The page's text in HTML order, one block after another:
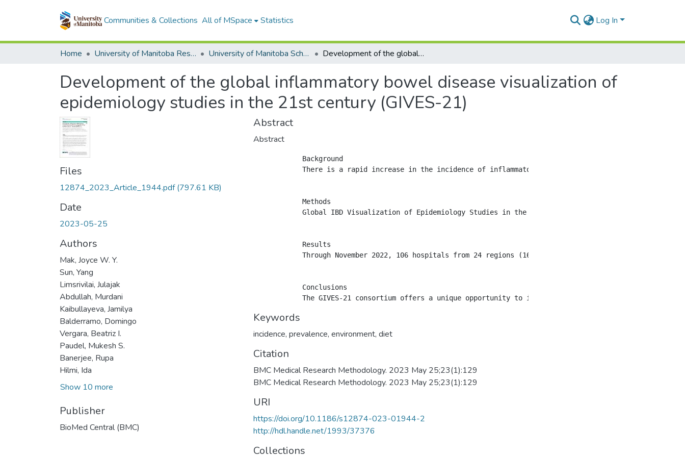
Communities & Collections All of MSpace Statistics Log In
Home University of Manitoba Researchers University of Manitoba Scholarship Development of the global inflammatory bowel disease visualization of epidemiology studies in the 21st century (GIVES-21)
Development of the global inflammatory bowel disease visualization of
epidemiology studies in the 21st century (GIVES-21)
Files
12874_2023_Article_1944.pdf(797.61 KB)
Date
2023-05-25
Authors
Mak, Joyce W. Y.
Sun, Yang
Limsrivilai, Julajak
Abdullah, Murdani
Kaibullayeva, Jamilya
Balderramo, Domingo
Vergara, Beatriz I.
Paudel, Mukesh S.
Banerjee, Rupa
Hilmi, Ida
Show 10 more
Publisher
BioMed Central (BMC)
Abstract
Abstract
            Background
There is a rapid increase in the incidence of inflammatory bowel diseases (IBD) in newly
            Methods
Global IBD Visualization of Epidemiology Studies in the 21st Century (GIVES-21) is a
            Results
Through November 2022, 106 hospitals from 24 regions (16 Asia; 6 Latin America; 2 Africa)
            Conclusions
Keywords
incidence, prevalence, environment, diet
Citation
BMC Medical Research Methodology. 2023 May 25;23(1):129
BMC Medical Research Methodology. 2023 May 25;23(1):129
URI
https://doi.org/10.1186/s12874-023-01944-2
http://hdl.handle.net/1993/37376
Collections